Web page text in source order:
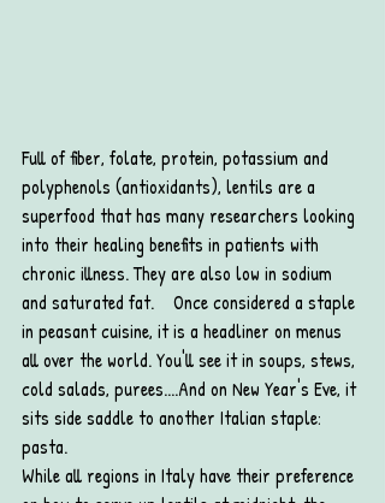
Full of fiber, folate, protein, potassium and
polyphenols (antioxidants), lentils are a
superfood that has many researchers looking
into their healing benefits in patients with
chronic illness. They are also low in sodium
and saturated fat.    Once considered a staple
in peasant cuisine, it is a headliner on menus
all over the world. You'll see it in soups, stews,
cold salads, purees....And on New Year's Eve, it
sits side saddle to another Italian staple:
pasta.
While all regions in Italy have their preference